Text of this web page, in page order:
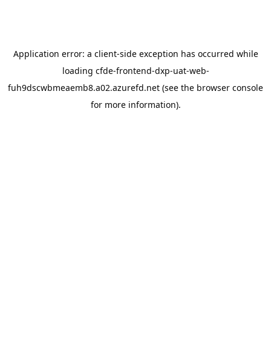
Application error: a client-side exception has occurred while
loading cfde-frontend-dxp-uat-web-
fuh9dscwbmeaemb8.a02.azurefd.net (see the browser console
for more information).